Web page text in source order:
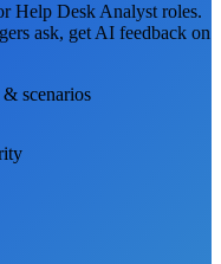
Help Desk Analyst roles.
ask, get AI feedback on
scenarios